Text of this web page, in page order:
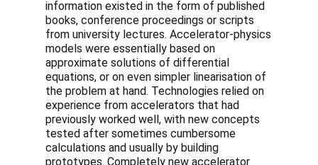
information existed in the form of published
books, conference proceedings or scripts
from university lectures. Accelerator-physics
models were essentially based on
approximate solutions of differential
equations, or on even simpler linearisation of
the problem at hand. Technologies relied on
experience from accelerators that had
previously worked well, with new concepts
tested after sometimes cumbersome
calculations and usually by building
prototypes. Completely new accelerator